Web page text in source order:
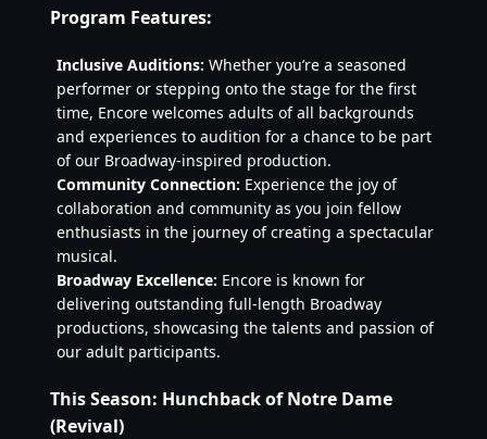
Program Features:
Inclusive Auditions: Whether you’re a seasoned
performer or stepping onto the stage for the first
time, Encore welcomes adults of all backgrounds
and experiences to audition for a chance to be part
of our Broadway-inspired production.
Community Connection: Experience the joy of
collaboration and community as you join fellow
enthusiasts in the journey of creating a spectacular
musical.
Broadway Excellence: Encore is known for
delivering outstanding full-length Broadway
productions, showcasing the talents and passion of
our adult participants.
This Season: Hunchback of Notre Dame
(Revival)